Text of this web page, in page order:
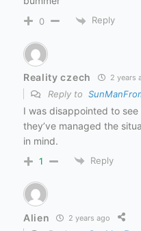
0 Reply
Reality czech 2 years
Reply to
I was disappointed to
they’ve managed the
in mind.
1 Reply
Alien 2 years ago